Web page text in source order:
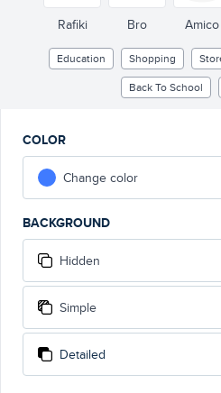
Rafiki Bro Amico
Education Shopping
Back To School
COLOR
Change color
BACKGROUND
Hidden
Simple
Detailed